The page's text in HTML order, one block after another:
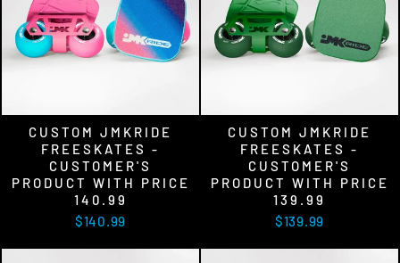
CUSTOM JMKRIDE
FREESKATES -
CUSTOMER'S
PRODUCT WITH PRICE
140.99
$140.99
CUSTOM JMKRIDE
FREESKATES -
CUSTOMER'S
PRODUCT WITH PRICE
139.99
$139.99